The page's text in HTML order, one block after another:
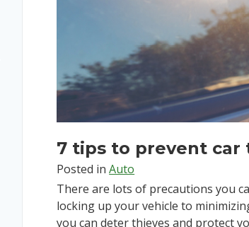
7 tips to prevent
Posted inAuto
There are lots of precautions you
locking up your vehicle to
you can deter thieves and protect